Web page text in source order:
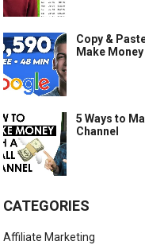
Copy &
Make
5 Ways to
Channel
CATEGORIES
Affiliate Marketing